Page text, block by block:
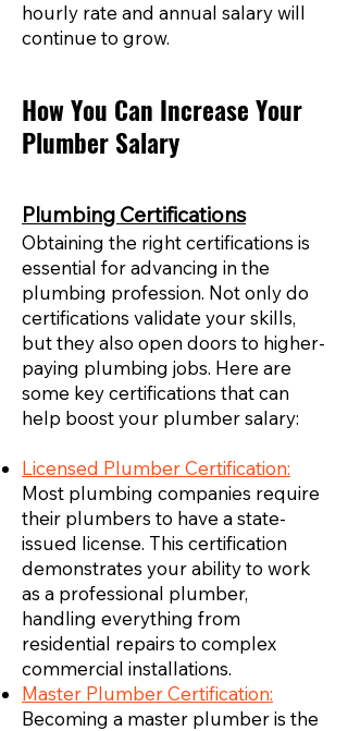
hourly rate and annual salary will
continue to grow.
How You Can Increase Your
Plumber Salary
Plumbing Certifications
Obtaining the right certifications is
essential for advancing in the
plumbing profession. Not only do
certifications validate your skills,
but they also open doors to higher-
paying plumbing jobs. Here are
some key certifications that can
help boost your plumber salary:
Licensed Plumber Certification:
Most plumbing companies require
their plumbers to have a state-
issued license. This certification
demonstrates your ability to work
as a professional plumber,
handling everything from
residential repairs to complex
commercial installations.
Master Plumber Certification:
Becoming a master plumber is the